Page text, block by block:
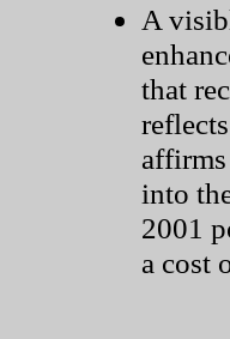
A
that
into
2001
a cost